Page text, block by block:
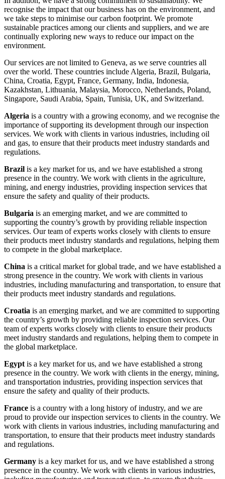
recognise the impact that our business has on the environment, and
we take steps to minimise our carbon footprint. We promote
sustainable practices among our clients and suppliers, and we are
continually exploring new ways to reduce our impact on the
environment.
Our services are not limited to Geneva, as we serve countries all
over the world. These countries include Algeria, Brazil, Bulgaria,
China, Croatia, Egypt, France, Germany, India, Indonesia,
Kazakhstan, Lithuania, Malaysia, Morocco, Netherlands, Poland,
Singapore, Saudi Arabia, Spain, Tunisia, UK, and Switzerland.
Algeria is a country with a growing economy, and we recognise the
importance of supporting its development through our inspection
services. We work with clients in various industries, including oil
and gas, to ensure that their products meet industry standards and
regulations.
Brazil is a key market for us, and we have established a strong
presence in the country. We work with clients in the agriculture,
mining, and energy industries, providing inspection services that
ensure the safety and quality of their products.
Bulgaria is an emerging market, and we are committed to
supporting the country’s growth by providing reliable inspection
services. Our team of experts works closely with clients to ensure
their products meet industry standards and regulations, helping them
to compete in the global marketplace.
China is a critical market for global trade, and we have established a
strong presence in the country. We work with clients in various
industries, including manufacturing and transportation, to ensure that
their products meet industry standards and regulations.
Croatia is an emerging market, and we are committed to supporting
the country’s growth by providing reliable inspection services. Our
team of experts works closely with clients to ensure their products
meet industry standards and regulations, helping them to compete in
the global marketplace.
Egypt is a key market for us, and we have established a strong
presence in the country. We work with clients in the energy, mining,
and transportation industries, providing inspection services that
ensure the safety and quality of their products.
France is a country with a long history of industry, and we are
proud to provide our inspection services to clients in the country. We
work with clients in various industries, including manufacturing and
transportation, to ensure that their products meet industry standards
and regulations.
Germany is a key market for us, and we have established a strong
presence in the country. We work with clients in various industries,